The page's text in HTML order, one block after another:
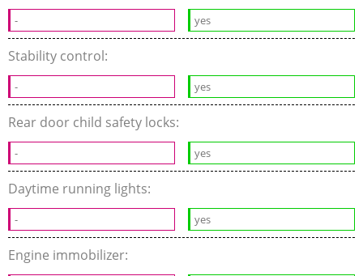
- yes
Stability control:
- yes
Rear door child safety locks:
- yes
Daytime running lights:
- yes
Engine immobilizer: